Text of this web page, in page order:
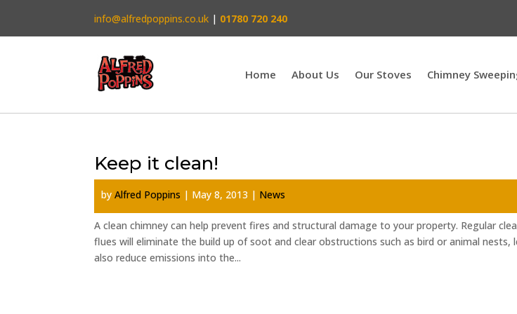
info@alfredpoppins.co.uk | 01780 720 240
Home About Us Our Stoves Chimney
Keep it clean!
byAlfred Poppins | May 8, 2013 | News
A clean chimney can help prevent fires and structural damage to your property. Regular
flues will eliminate the build up of soot and clear obstructions such as bird or animal nests,
also reduce emissions into the...